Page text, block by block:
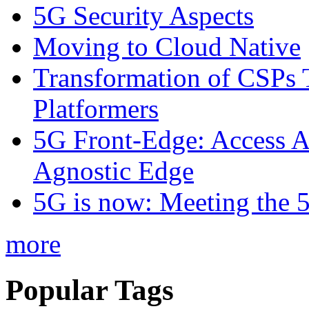
5G Security Aspects
Moving to Cloud Native
Transformation of CSPs
Platformers
5G Front-Edge: Access
Agnostic Edge
5G is now: Meeting the
more
Popular Tags